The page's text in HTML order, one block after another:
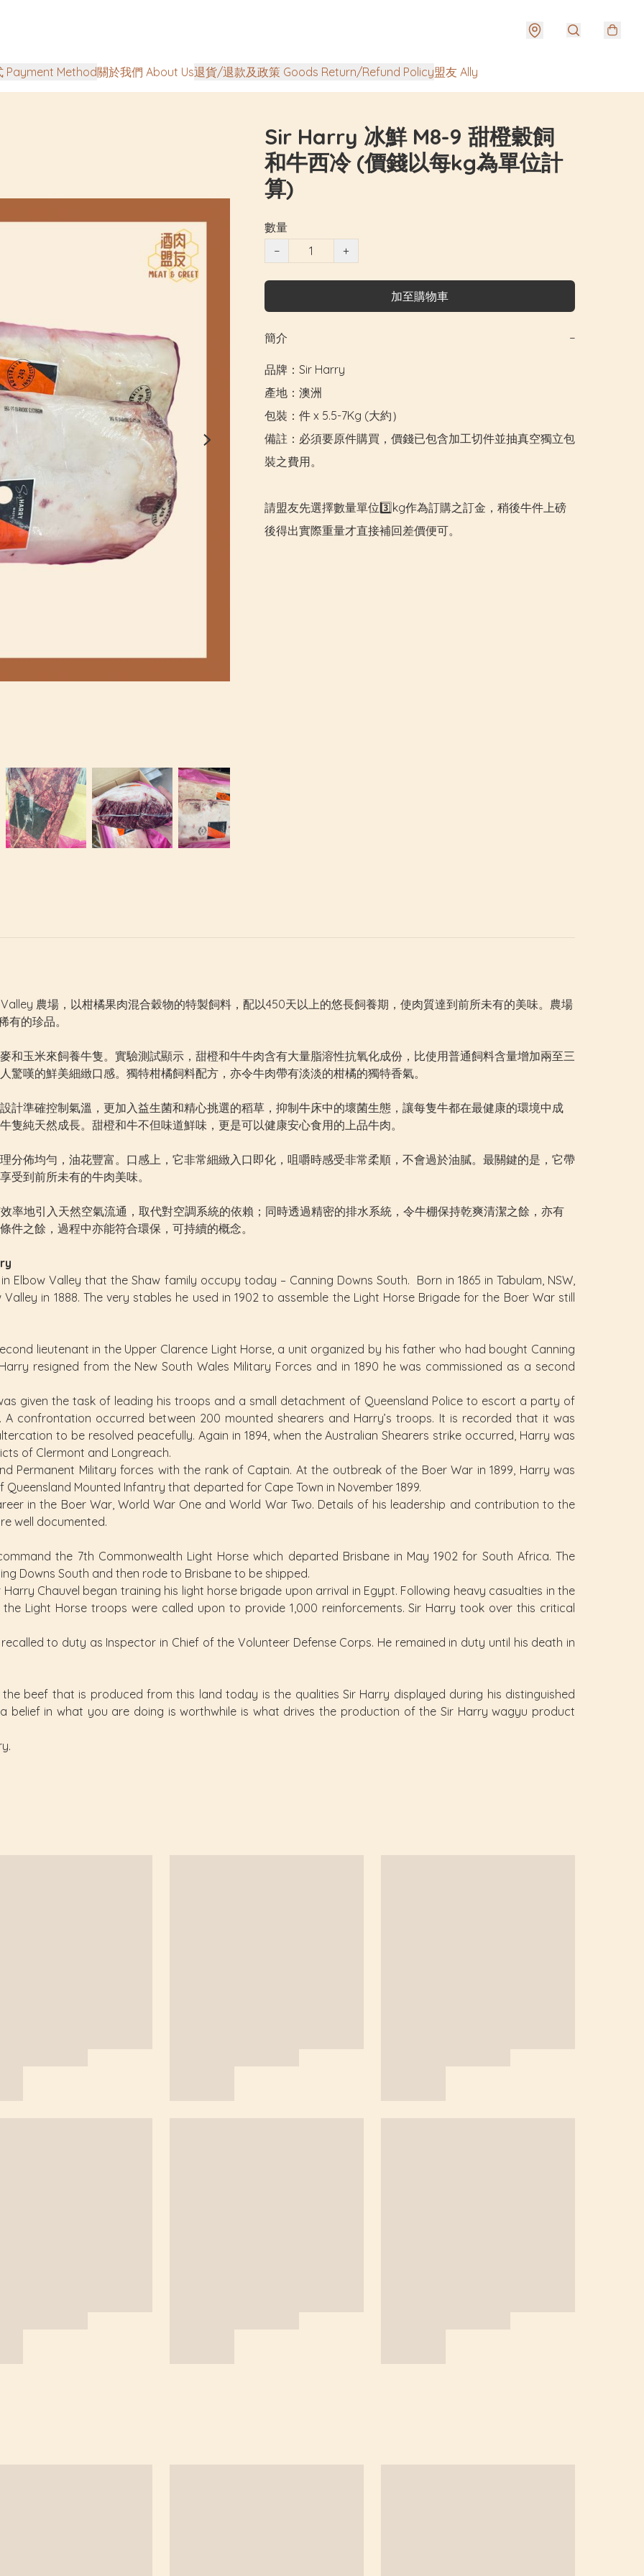
Payment Method關於我們 About Us退貨/退款及政策 Goods Return/Refund Policy盟友 Ally
Sir Harry 冰鮮 M8-9 甜橙穀飼
和牛西冷 (價錢以每kg為單位計
算)
數量
−
+
加至購物車
簡介 −
品牌：Sir Harry
產地：澳洲
包裝：件 x 5.5-7Kg (大約）
備註：必須要原件購買，價錢已包含加工切件並抽真空獨立包
裝之費用。
請盟友先選擇數量單位3️⃣kg作為訂購之訂金，稍後牛件上磅
後得出實際重量才直接補回差價便可。
農場，以柑橘果肉混合穀物的特製飼料，配以450天以上的悠長飼養期，使肉質達到前所未有的美味。農場
的珍品。
和玉米來飼養牛隻。實驗測試顯示，甜橙和牛牛肉含有大量脂溶性抗氧化成份，比使用普通飼料含量增加兩至三
嘆的鮮美細緻口感。獨特柑橘飼料配方，亦令牛肉帶有淡淡的柑橘的獨特香氣。
計準確控制氣溫，更加入益生菌和精心挑選的稻草，抑制牛床中的壞菌生態，讓每隻牛都在最健康的環境中成
純天然成長。甜橙和牛不但味道鮮味，更是可以健康安心食用的上品牛肉。
分佈均勻，油花豐富。口感上，它非常細緻入口即化，咀嚼時感受非常柔順，不會過於油膩。最關鍵的是，它帶
受到前所未有的牛肉美味。
率地引入天然空氣流通，取代對空調系統的依賴；同時透過精密的排水系統，令牛棚保持乾爽清潔之餘，亦有
之餘，過程中亦能符合環保，可持續的概念。
Elbow Valley that the Shaw family occupy today – Canning Downs South. Born in 1865 in Tabulam, NSW,
in 1888. The very stables he used in 1902 to assemble the Light Horse Brigade for the Boer War still
lieutenant in the Upper Clarence Light Horse, a unit organized by his father who had bought Canning
resigned from the New South Wales Military Forces and in 1890 he was commissioned as a second
given the task of leading his troops and a small detachment of Queensland Police to escort a party of
confrontation occurred between 200 mounted shearers and Harry’s troops. It is recorded that it was
to be resolved peacefully. Again in 1894, when the Australian Shearers strike occurred, Harry was
of Clermont and Longreach.
Permanent Military forces with the rank of Captain. At the outbreak of the Boer War in 1899, Harry was
Mounted Infantry that departed for Cape Town in November 1899.
in the Boer War, World War One and World War Two. Details of his leadership and contribution to the
well documented.
the 7th Commonwealth Light Horse which departed Brisbane in May 1902 for South Africa. The
Downs South and then rode to Brisbane to be shipped.
Harry Chauvel began training his light horse brigade upon arrival in Egypt. Following heavy casualties in the
Light Horse troops were called upon to provide 1,000 reinforcements. Sir Harry took over this critical
to duty as Inspector in Chief of the Volunteer Defense Corps. He remained in duty until his death in
beef that is produced from this land today is the qualities Sir Harry displayed during his distinguished
belief in what you are doing is worthwhile is what drives the production of the Sir Harry wagyu product